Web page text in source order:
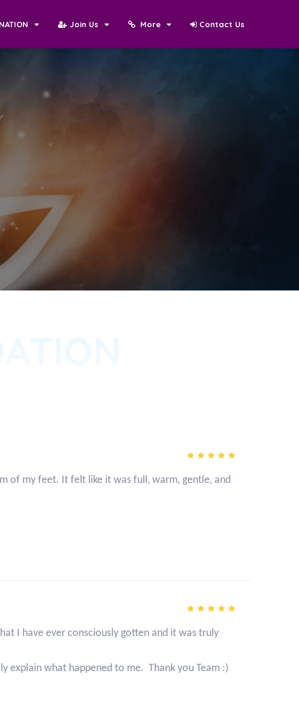
Join Us More Contact Us
of my feet. It felt like it was full, warm, gentle, and
I have ever consciously gotten and it was truly
explain what happened to me. Thank you Team :)